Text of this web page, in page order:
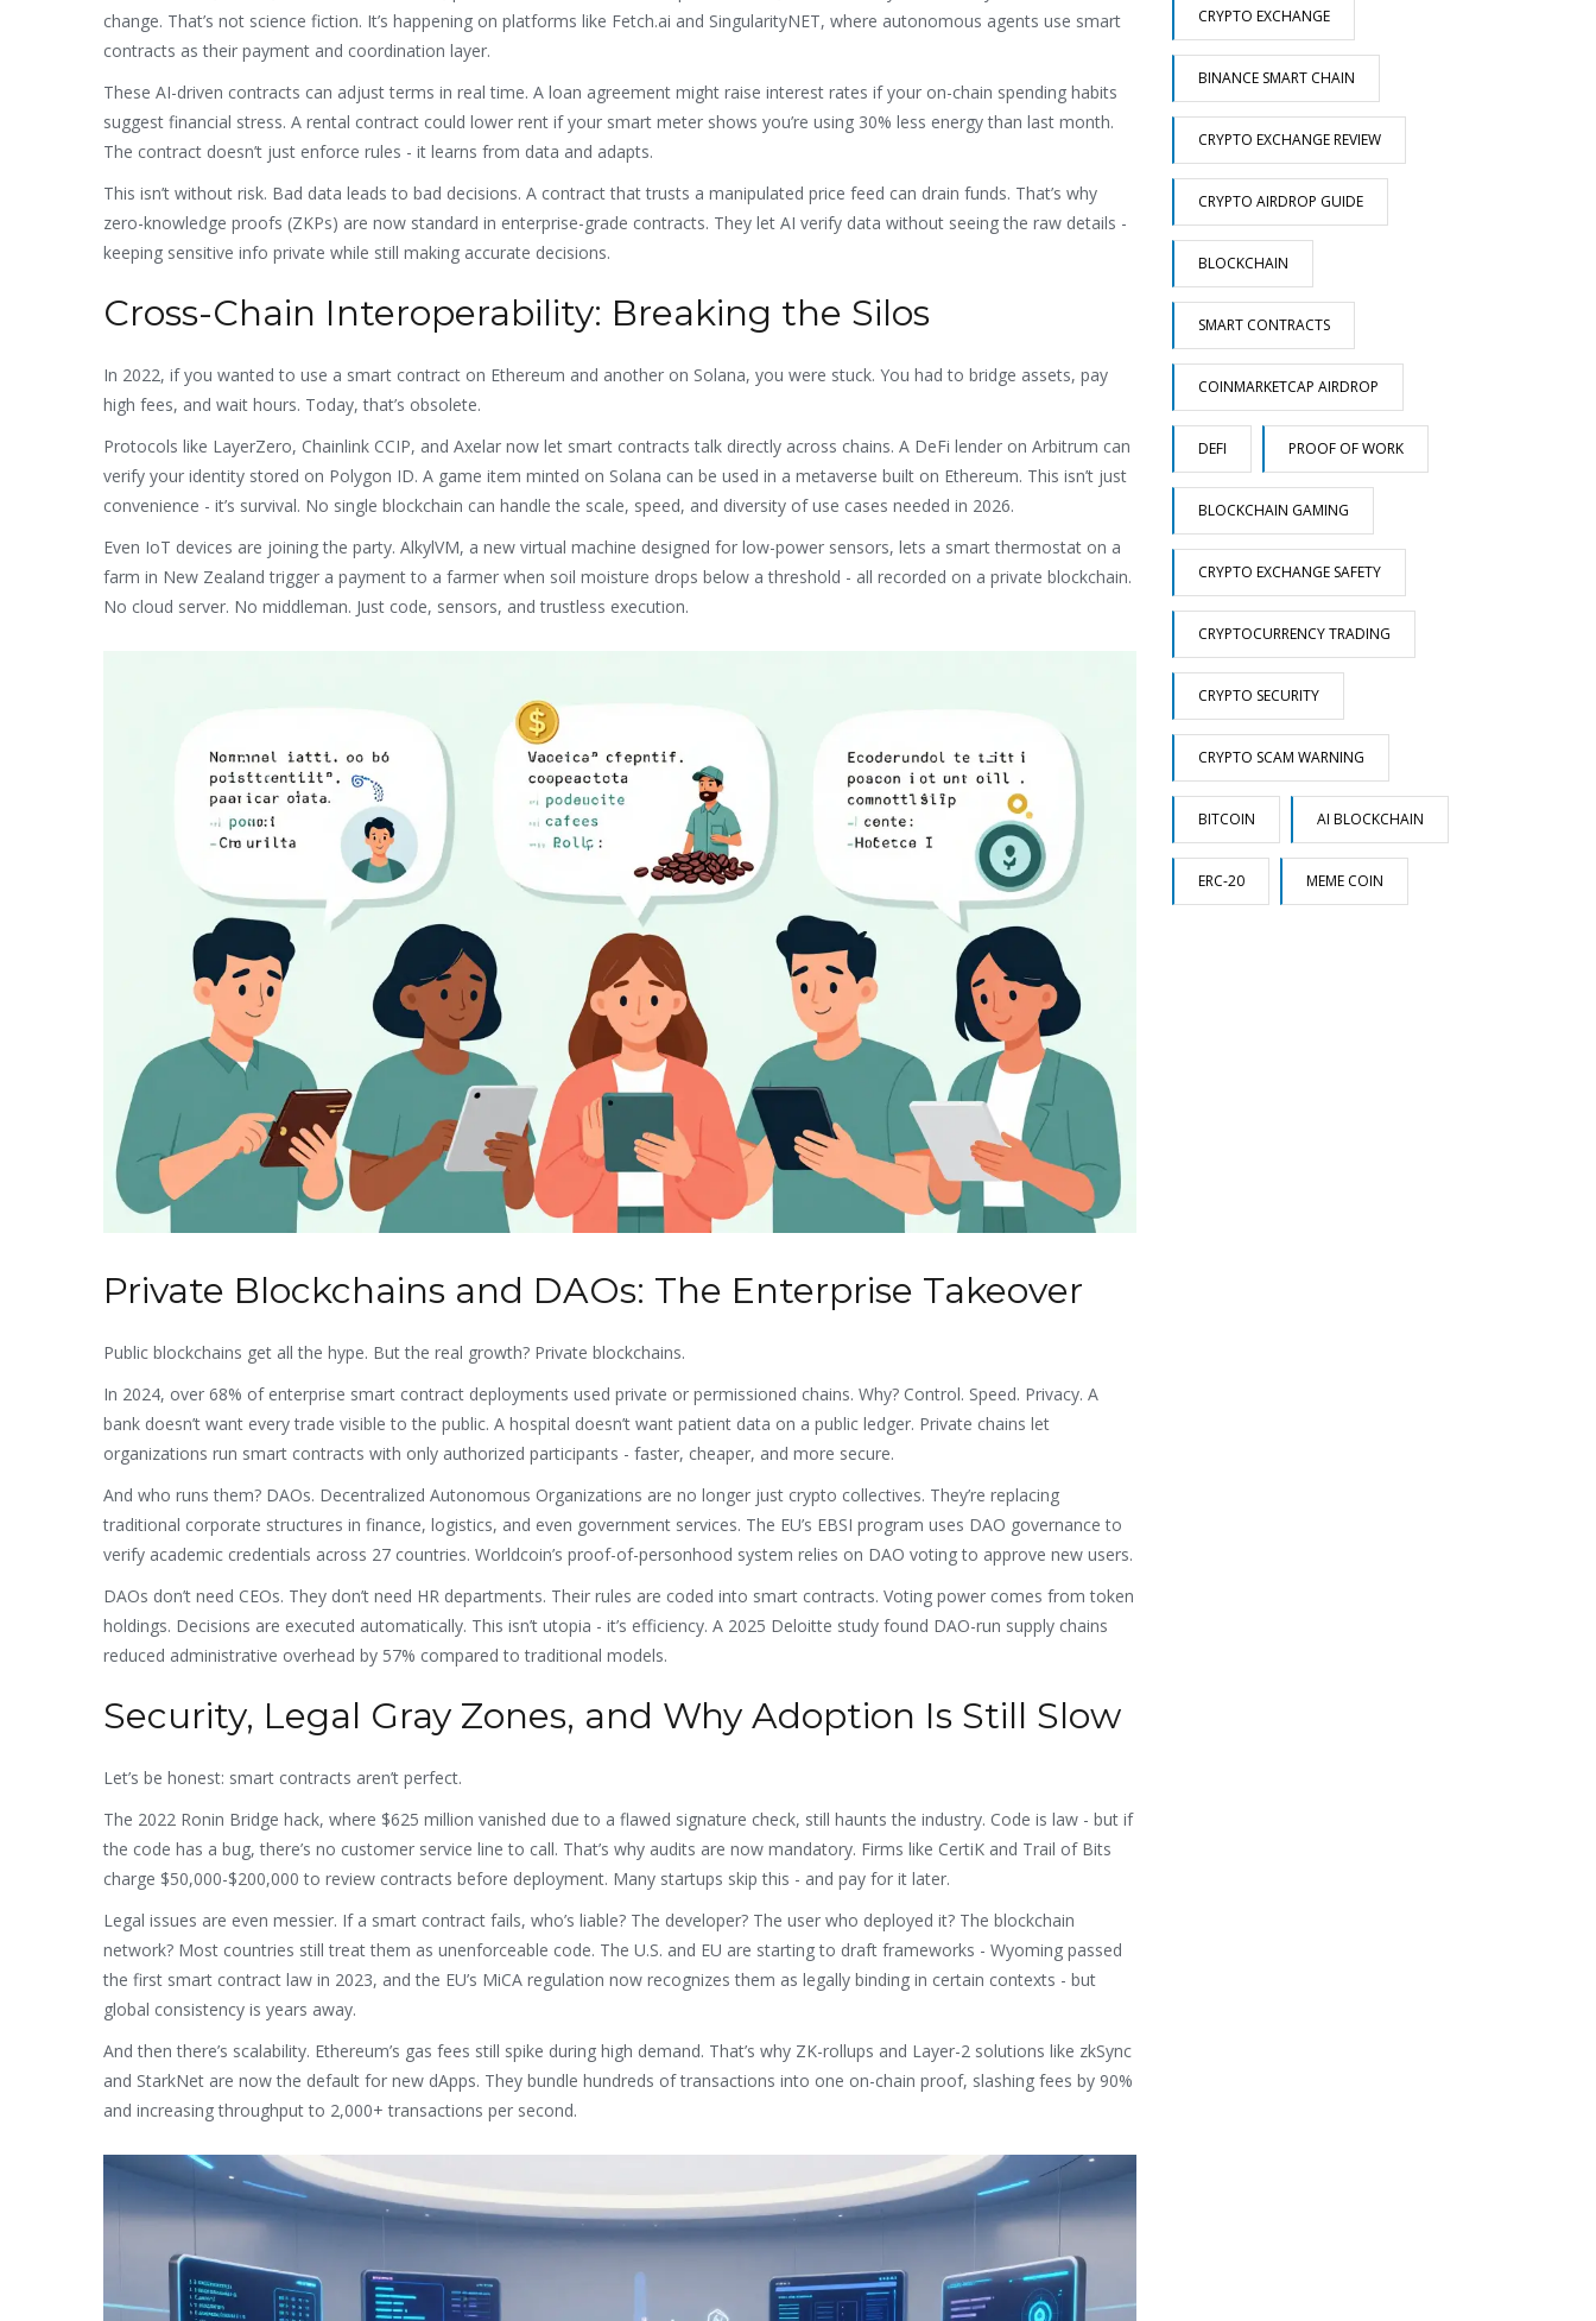
change. That’s not science fiction. It’s happening on platforms like Fetch.ai and SingularityNET, where autonomous agents use smart
contracts as their payment and coordination layer.
These AI-driven contracts can adjust terms in real time. A loan agreement might raise interest rates if your on-chain spending habits
suggest financial stress. A rental contract could lower rent if your smart meter shows you’re using 30% less energy than last month.
The contract doesn’t just enforce rules - it learns from data and adapts.
This isn’t without risk. Bad data leads to bad decisions. A contract that trusts a manipulated price feed can drain funds. That’s why
zero-knowledge proofs (ZKPs) are now standard in enterprise-grade contracts. They let AI verify data without seeing the raw details -
keeping sensitive info private while still making accurate decisions.
Cross-Chain Interoperability: Breaking the Silos
In 2022, if you wanted to use a smart contract on Ethereum and another on Solana, you were stuck. You had to bridge assets, pay
high fees, and wait hours. Today, that’s obsolete.
Protocols like LayerZero, Chainlink CCIP, and Axelar now let smart contracts talk directly across chains. A DeFi lender on Arbitrum can
verify your identity stored on Polygon ID. A game item minted on Solana can be used in a metaverse built on Ethereum. This isn’t just
convenience - it’s survival. No single blockchain can handle the scale, speed, and diversity of use cases needed in 2026.
Even IoT devices are joining the party. AlkylVM, a new virtual machine designed for low-power sensors, lets a smart thermostat on a
farm in New Zealand trigger a payment to a farmer when soil moisture drops below a threshold - all recorded on a private blockchain.
No cloud server. No middleman. Just code, sensors, and trustless execution.
Private Blockchains and DAOs: The Enterprise Takeover
Public blockchains get all the hype. But the real growth? Private blockchains.
In 2024, over 68% of enterprise smart contract deployments used private or permissioned chains. Why? Control. Speed. Privacy. A
bank doesn’t want every trade visible to the public. A hospital doesn’t want patient data on a public ledger. Private chains let
organizations run smart contracts with only authorized participants - faster, cheaper, and more secure.
And who runs them? DAOs. Decentralized Autonomous Organizations are no longer just crypto collectives. They’re replacing
traditional corporate structures in finance, logistics, and even government services. The EU’s EBSI program uses DAO governance to
verify academic credentials across 27 countries. Worldcoin’s proof-of-personhood system relies on DAO voting to approve new users.
DAOs don’t need CEOs. They don’t need HR departments. Their rules are coded into smart contracts. Voting power comes from token
holdings. Decisions are executed automatically. This isn’t utopia - it’s efficiency. A 2025 Deloitte study found DAO-run supply chains
reduced administrative overhead by 57% compared to traditional models.
Security, Legal Gray Zones, and Why Adoption Is Still Slow
Let’s be honest: smart contracts aren’t perfect.
The 2022 Ronin Bridge hack, where $625 million vanished due to a flawed signature check, still haunts the industry. Code is law - but if
the code has a bug, there’s no customer service line to call. That’s why audits are now mandatory. Firms like CertiK and Trail of Bits
charge $50,000-$200,000 to review contracts before deployment. Many startups skip this - and pay for it later.
Legal issues are even messier. If a smart contract fails, who’s liable? The developer? The user who deployed it? The blockchain
network? Most countries still treat them as unenforceable code. The U.S. and EU are starting to draft frameworks - Wyoming passed
the first smart contract law in 2023, and the EU’s MiCA regulation now recognizes them as legally binding in certain contexts - but
global consistency is years away.
And then there’s scalability. Ethereum’s gas fees still spike during high demand. That’s why ZK-rollups and Layer-2 solutions like zkSync
and StarkNet are now the default for new dApps. They bundle hundreds of transactions into one on-chain proof, slashing fees by 90%
and increasing throughput to 2,000+ transactions per second.
CRYPTO EXCHANGE
BINANCE SMART CHAIN
CRYPTO EXCHANGE REVIEW
CRYPTO AIRDROP GUIDE
BLOCKCHAIN
SMART CONTRACTS
COINMARKETCAP AIRDROP
DEFI PROOF OF WORK
BLOCKCHAIN GAMING
CRYPTO EXCHANGE SAFETY
CRYPTOCURRENCY TRADING
CRYPTO SECURITY
CRYPTO SCAM WARNING
BITCOIN AI BLOCKCHAIN
ERC-20 MEME COIN